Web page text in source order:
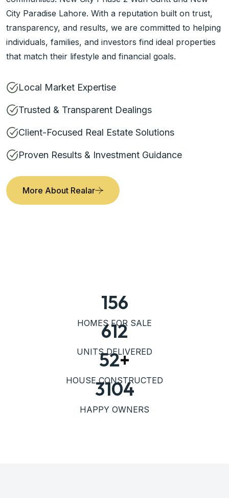
City Paradise Lahore. With a reputation built on trust,
transparency, and results, we are committed to helping
individuals, families, and investors find ideal properties
that match their lifestyle and financial goals.
Local Market Expertise
Trusted & Transparent Dealings
Client-Focused Real Estate Solutions
Proven Results & Investment Guidance
More About Realar
156
HOMES FOR SALE
612
UNITS DELIVERED
52+
HOUSE CONSTRUCTED
3104
HAPPY OWNERS